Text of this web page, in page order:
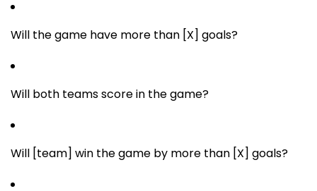
Will the game have more than [X] goals?
Will both teams score in the game?
Will [team] win the game by more than [X] goals?